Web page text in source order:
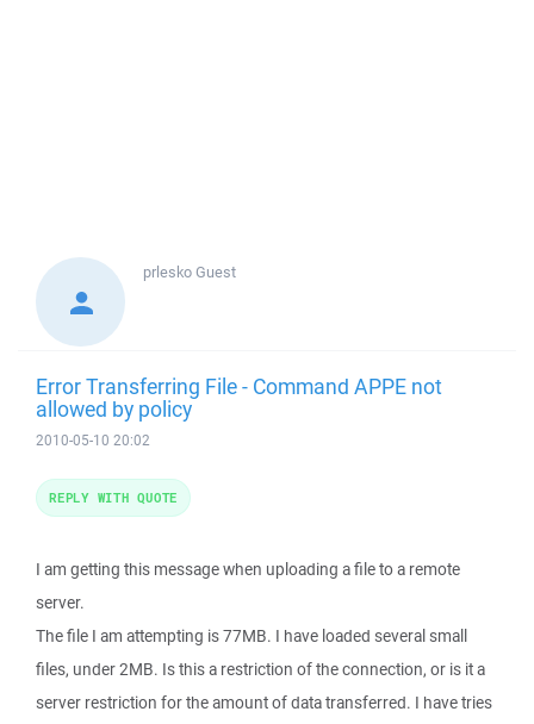
prleskoGuest
Error Transferring File - Command APPE not
allowed by policy
2010-05-10 20:02
I am getting this message when uploading a file to a remote
server.
The file I am attempting is 77MB. I have loaded several small
files, under 2MB. Is this a restriction of the connection, or is it a
server restriction for the amount of data transferred. I have tries
REPLY WITH QUOTE